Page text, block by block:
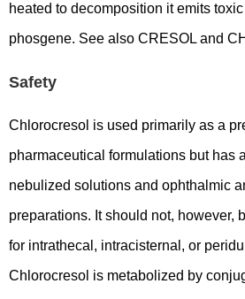
heated to decomposition it emits
phosgene. See also CRESOL and
Safety
Chlorocresol is used primarily as a
pharmaceutical formulations but has
nebulized solutions and ophthalmic
preparations. It should not, however,
for intrathecal, intracisternal, or
Chlorocresol is metabolized by